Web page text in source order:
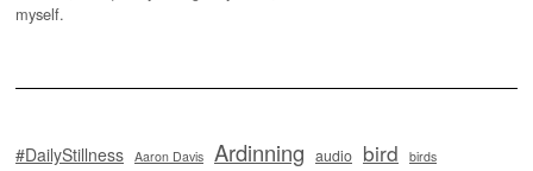
myself.
#DailyStillness Aaron Davis Ardinning audio bird birds